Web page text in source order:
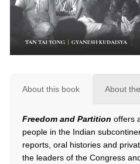
About this book About
Freedom and Partition offers
people in the Indian
reports, oral histories and
the leaders of the Congress